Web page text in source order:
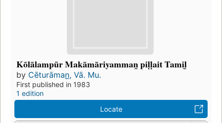
Kōlālampūr Makāmāriyamman̲ piḷḷait Tamil̲
by Cēturāman̲, Vā. Mu.
First published in 1983
1 edition
Locate